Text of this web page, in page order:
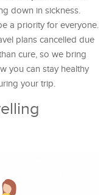
down in sickness.
a priority for everyone.
plans cancelled due
cure, so we bring
you can stay healthy
your trip.